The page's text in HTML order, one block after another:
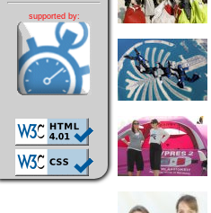
supported by: